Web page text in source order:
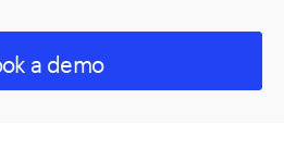
a demo